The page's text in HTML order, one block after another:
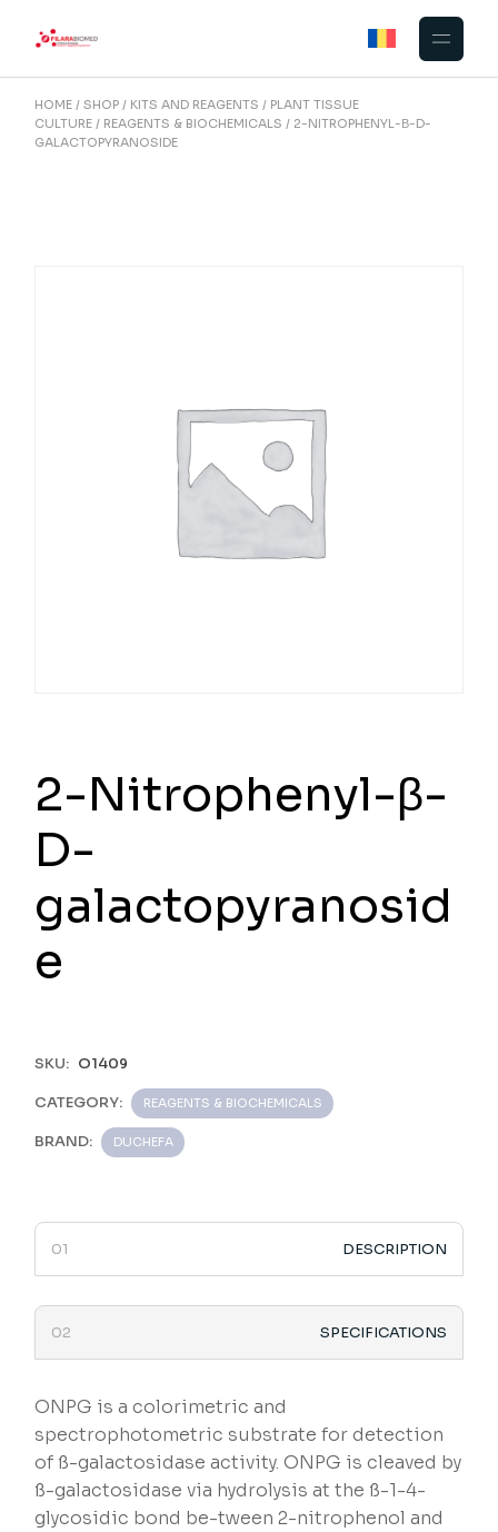
HOME SHOP KITS AND REAGENTS
PLANT TISSUE
CULTURE
REAGENTS & BIOCHEMICALS
2-NITROPHENYL-Β-D-
GALACTOPYRANOSIDE
2-Nitrophenyl-β-
D-
galactopyranosid
e
SKU: O1409
CATEGORY: REAGENTS & BIOCHEMICALS
BRAND: DUCHEFA
DESCRIPTION
SPECIFICATIONS
ONPG is a colorimetric and
spectrophotometric substrate for detection
of ß-galactosidase activity. ONPG is cleaved by
ß-galactosidase via hydrolysis at the ß-1-4-
glycosidic bond be-tween 2-nitrophenol and